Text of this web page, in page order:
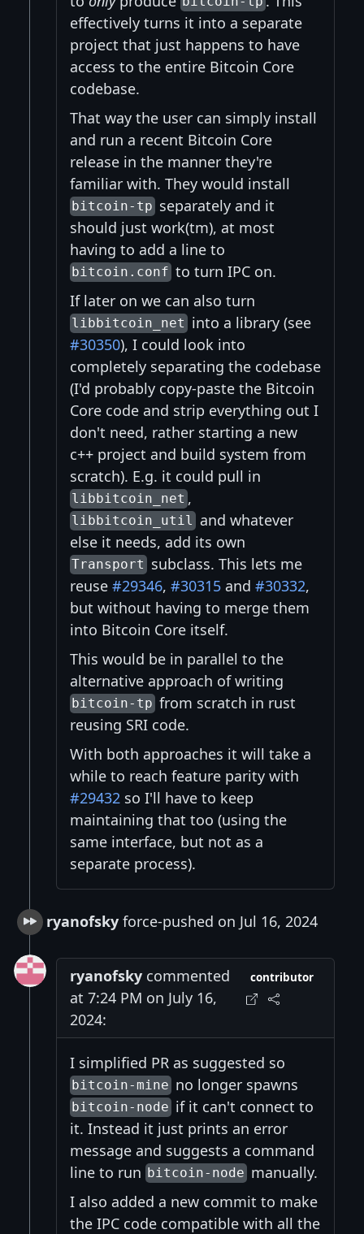
effectively turns it into a separate
project that just happens to have
access to the entire Bitcoin Core
codebase.
That way the user can simply install
and run a recent Bitcoin Core
release in the manner they're
familiar with. They would install
bitcoin-tpseparately and it
should just work(tm), at most
having to add a line to
bitcoin.confto turn IPC on.
If later on we can also turn
libbitcoin_net into a library (see
#30350), I could look into
completely separating the codebase
(I'd probably copy-paste the Bitcoin
Core code and strip everything out I
don't need, rather starting a new
c++ project and build system from
scratch). E.g. it could pull in
libbitcoin_net ,
libbitcoin_util and whatever
else it needs, add its own
Transport subclass. This lets me
reuse #29346, #30315 and #30332,
but without having to merge them
into Bitcoin Core itself.
This would be in parallel to the
alternative approach of writing
bitcoin-tpfrom scratch in rust
reusing SRI code.
With both approaches it will take a
while to reach feature parity with
#29432 so I'll have to keep
maintaining that too (using the
same interface, but not as a
separate process).
ryanofsky force-pushed on Jul 16, 2024
ryanofsky commented
at 7:24 PM on July 16,
2024:
contributor
I simplified PR as suggested so
bitcoin-mineno longer spawns
bitcoin-nodeif it can't connect to
it. Instead it just prints an error
message and suggests a command
line to run bitcoin-nodemanually.
I also added a new commit to make
the IPC code compatible with all the